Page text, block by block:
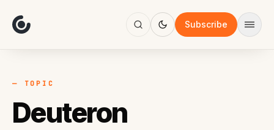
Subscribe
Focus
AI
Work
— TOPIC
Deuteron